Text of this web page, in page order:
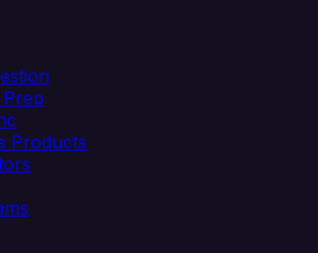
Products